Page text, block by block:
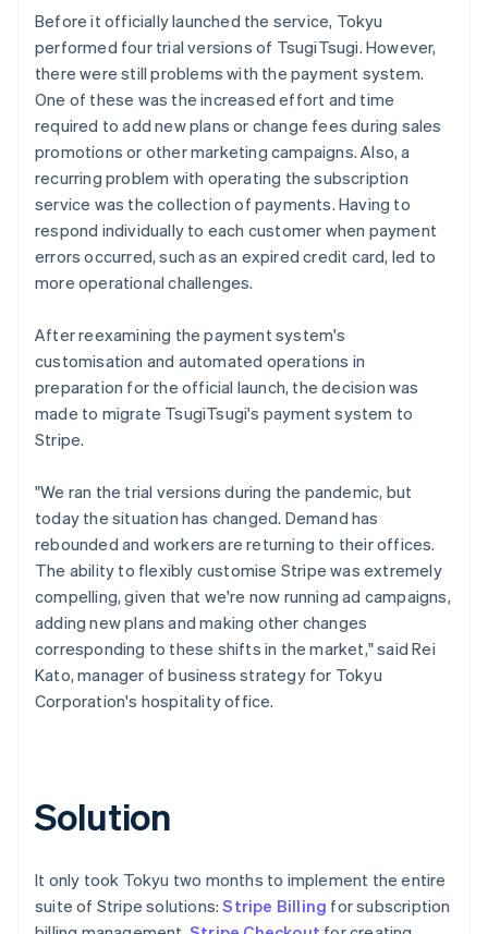
Before it officially launched the service, Tokyu
performed four trial versions of TsugiTsugi. However,
there were still problems with the payment system.
One of these was the increased effort and time
required to add new plans or change fees during sales
promotions or other marketing campaigns. Also, a
recurring problem with operating the subscription
service was the collection of payments. Having to
respond individually to each customer when payment
errors occurred, such as an expired credit card, led to
more operational challenges.
After reexamining the payment system's
customisation and automated operations in
preparation for the official launch, the decision was
made to migrate TsugiTsugi's payment system to
Stripe.
"We ran the trial versions during the pandemic, but
today the situation has changed. Demand has
rebounded and workers are returning to their offices.
The ability to flexibly customise Stripe was extremely
compelling, given that we're now running ad campaigns,
adding new plans and making other changes
corresponding to these shifts in the market," said Rei
Kato, manager of business strategy for Tokyu
Corporation's hospitality office.
Solution
It only took Tokyu two months to implement the entire
suite of Stripe solutions:Stripe Billing for subscription